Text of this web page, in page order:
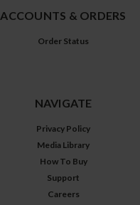
ACCOUNTS & ORDERS
Order Status
NAVIGATE
Privacy Policy
Media Library
How To Buy
Support
Careers